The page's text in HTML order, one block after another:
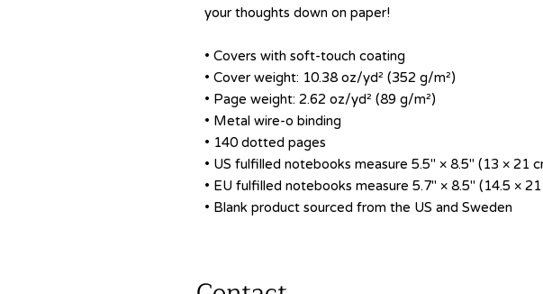
your thoughts down on paper!
• Covers with soft-touch coating
• Cover weight: 10.38 oz/yd² (352 g/m²)
• Page weight: 2.62 oz/yd² (89 g/m²)
• Metal wire-o binding
• 140 dotted pages
• US fulfilled notebooks measure 5.5″ × 8.5″ (13 × 21
• EU fulfilled notebooks measure 5.7″ × 8.5″ (14.5 ×
• Blank product sourced from the US and Sweden